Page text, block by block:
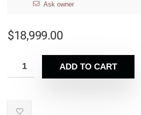
Ask owner
$18,999.00
ADD TO CART